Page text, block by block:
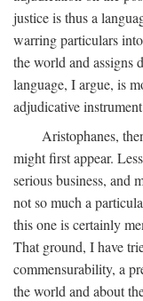
justice is thus a
warring particulars
the world and assigns
language, I argue, is
adjudicative
Aristophanes,
might first appear.
serious business, and
not so much a
this one is certainly
That ground, I have
commensurability, a
the world and about